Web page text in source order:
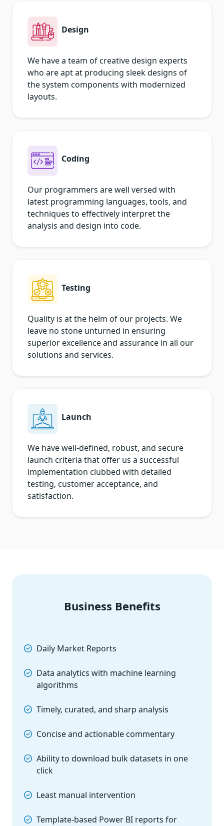
Design
We have a team of creative design experts
who are apt at producing sleek designs of
the system components with modernized
layouts.
Coding
Our programmers are well versed with
latest programming languages, tools, and
techniques to effectively interpret the
analysis and design into code.
Testing
Quality is at the helm of our projects. We
leave no stone unturned in ensuring
superior excellence and assurance in all our
solutions and services.
Launch
We have well-defined, robust, and secure
launch criteria that offer us a successful
implementation clubbed with detailed
testing, customer acceptance, and
satisfaction.
Business Benefits
Daily Market Reports
Data analytics with machine learning
algorithms
Timely, curated, and sharp analysis
Concise and actionable commentary
Ability to download bulk datasets in one
click
Least manual intervention
Template-based Power BI reports for